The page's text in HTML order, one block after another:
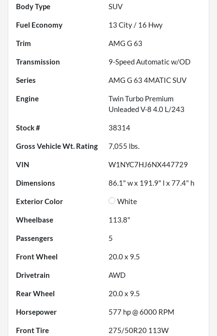
Body Type SUV
Fuel Economy 13 City / 16 Hwy
Trim AMG G 63
Transmission 9-Speed Automatic w/OD
Series AMG G 63 4MATIC SUV
Engine
Twin Turbo Premium
Unleaded V-8 4.0 L/243
Stock # 38314
Gross Vehicle Wt. Rating 7,055 lbs.
VIN W1NYC7HJ6NX447729
Dimensions 86.1" w x 191.9" l x 77.4" h
Exterior Color White
Wheelbase 113.8"
Passengers 5
Front Wheel 20.0 x 9.5
Drivetrain AWD
Rear Wheel 20.0 x 9.5
Horsepower 577 hp @ 6000 RPM
Front Tire 275/50R20 113W